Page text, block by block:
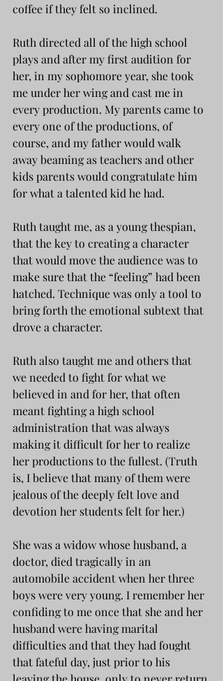
coffee if they felt so inclined.
Ruth directed all of the high school
plays and after my first audition for
her, in my sophomore year, she took
me under her wing and cast me in
every production. My parents came to
every one of the productions, of
course, and my father would walk
away beaming as teachers and other
kids parents would congratulate him
for what a talented kid he had.
Ruth taught me, as a young thespian,
that the key to creating a character
that would move the audience was to
make sure that the “feeling” had been
hatched. Technique was only a tool to
bring forth the emotional subtext that
drove a character.
Ruth also taught me and others that
we needed to fight for what we
believed in and for her, that often
meant fighting a high school
administration that was always
making it difficult for her to realize
her productions to the fullest. (Truth
is, I believe that many of them were
jealous of the deeply felt love and
devotion her students felt for her.)
She was a widow whose husband, a
doctor, died tragically in an
automobile accident when her three
boys were very young. I remember her
confiding to me once that she and her
husband were having marital
difficulties and that they had fought
that fateful day, just prior to his